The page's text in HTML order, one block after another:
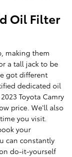
Oil Filter
making them
a tall jack to be
got different
dedicated oil
Toyota Camry
price. We'll also
you visit.
your
can constantly
do-it-yourself